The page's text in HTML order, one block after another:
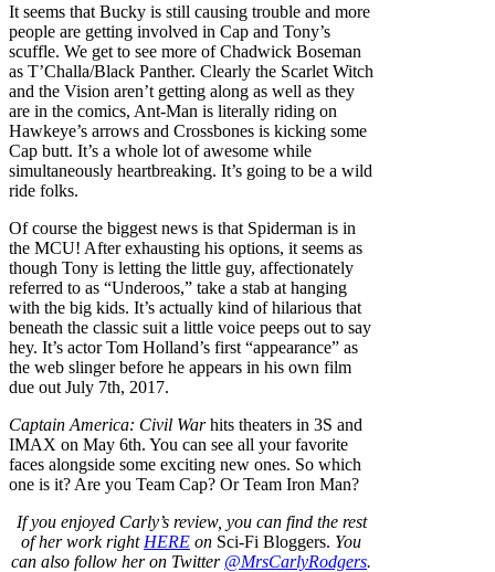
It seems that Bucky is still causing trouble and more
people are getting involved in Cap and Tony’s
scuffle. We get to see more of Chadwick Boseman
as T’Challa/Black Panther. Clearly the Scarlet Witch
and the Vision aren’t getting along as well as they
are in the comics, Ant-Man is literally riding on
Hawkeye’s arrows and Crossbones is kicking some
Cap butt. It’s a whole lot of awesome while
simultaneously heartbreaking. It’s going to be a wild
ride folks.
Of course the biggest news is that Spiderman is in
the MCU! After exhausting his options, it seems as
though Tony is letting the little guy, affectionately
referred to as “Underoos,” take a stab at hanging
with the big kids. It’s actually kind of hilarious that
beneath the classic suit a little voice peeps out to say
hey. It’s actor Tom Holland’s first “appearance” as
the web slinger before he appears in his own film
due out July 7th, 2017.
Captain America: Civil Warhits theaters in 3S and
IMAX on May 6th. You can see all your favorite
faces alongside some exciting new ones. So which
one is it? Are you Team Cap? Or Team Iron Man?
Ifyou enjoyed Carly’s review, you can find the rest
of her work right HERE on Sci-Fi Bloggers. You
can also follow her on Twitter @MrsCarlyRodgers.